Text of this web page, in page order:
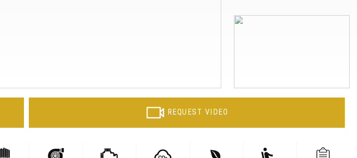
REQUEST VIDEO